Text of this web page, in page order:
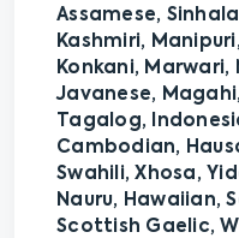
Assamese,
Kashmiri,
Konkani,
Javanese,
Tagalog,
Cambodian,
Swahili, Xhosa,
Nauru, Hawaiian,
Scottish Gaelic,